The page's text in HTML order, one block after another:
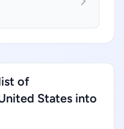
of
States into